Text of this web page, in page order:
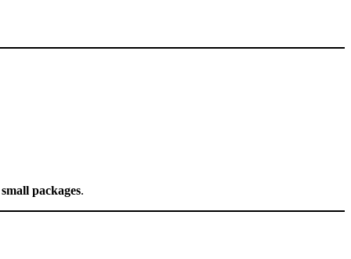
packages.